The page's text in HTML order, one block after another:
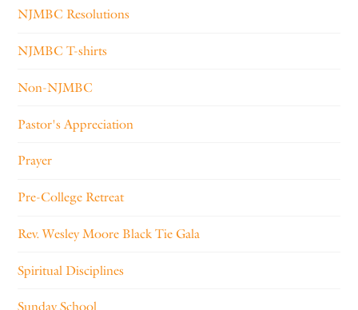
NJMBC Resolutions
NJMBC T-shirts
Non-NJMBC
Pastor's Appreciation
Prayer
Pre-College Retreat
Rev. Wesley Moore Black Tie Gala
Spiritual Disciplines
Sunday School